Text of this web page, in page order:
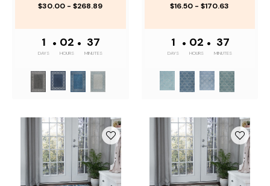
$30.00 - $268.89
1
DAYS
• 02
HOURS
• 37
MINUTES
$16.50 - $170.63
1
DAYS
• 02
HOURS
• 37
MINUTES